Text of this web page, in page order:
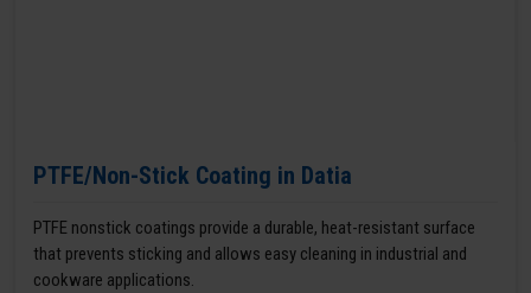
PTFE/Non-Stick Coating in Datia
PTFE nonstick coatings provide a durable, heat-resistant surface
that prevents sticking and allows easy cleaning in industrial and
cookware applications.